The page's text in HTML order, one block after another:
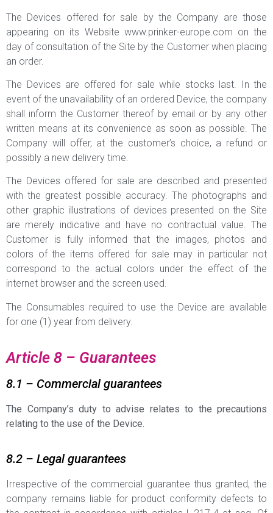
The Devices offered for sale by the Company are those
appearing on its Website www.prinker-europe.com on the
day of consultation of the Site by the Customer when placing
an order.
The Devices are offered for sale while stocks last. In the
event of the unavailability of an ordered Device, the company
shall inform the Customer thereof by email or by any other
written means at its convenience as soon as possible. The
Company will offer, at the customer’s choice, a refund or
possibly a new delivery time.
The Devices offered for sale are described and presented
with the greatest possible accuracy. The photographs and
other graphic illustrations of devices presented on the Site
are merely indicative and have no contractual value. The
Customer is fully informed that the images, photos and
colors of the items offered for sale may in particular not
correspond to the actual colors under the effect of the
internet browser and the screen used.
The Consumables required to use the Device are available
for one (1) year from delivery.
Article 8 – Guarantees
8.1 – Commercial guarantees
The Company’s duty to advise relates to the precautions
relating to the use of the Device.
8.2 – Legal guarantees
Irrespective of the commercial guarantee thus granted, the
company remains liable for product conformity defects to